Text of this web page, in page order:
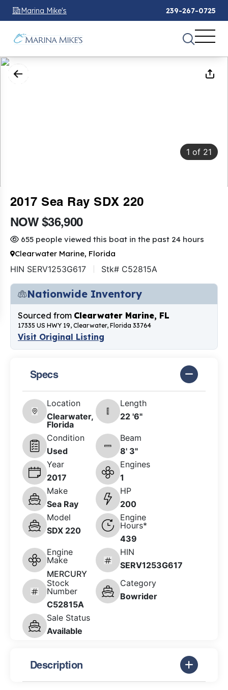
Marina Mike's 239-267-0725
1 of 21
2017 Sea Ray SDX 220
NOW $36,900
655 people viewed this boat in the past 24 hours
Clearwater Marine, Florida
HIN SERV1253G617 Stk# C52815A
Nationwide Inventory
Sourced from Clearwater Marine, FL
17335 US HWY 19, Clearwater, Florida 33764
Visit Original Listing
Specs
Location
Clearwater,
Florida
Length
22 '6"
Condition
Used
Beam
8' 3"
Year
2017
Engines
1
Make
Sea Ray
HP
200
Model
SDX 220
Engine
Hours*
439
Engine
Make
MERCURY
HIN
SERV1253G617
Stock
Number
C52815A
Category
Bowrider
Sale Status
Available
Description